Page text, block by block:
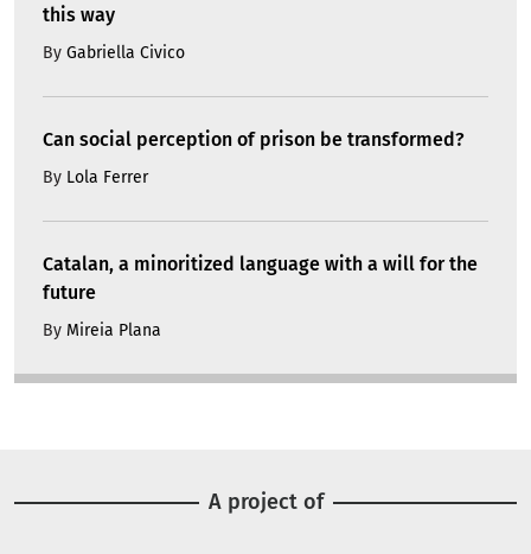
this way
By Gabriella Civico
Can social perception of prison be transformed?
By Lola Ferrer
Catalan, a minoritized language with a will for the
future
By Mireia Plana
A project of